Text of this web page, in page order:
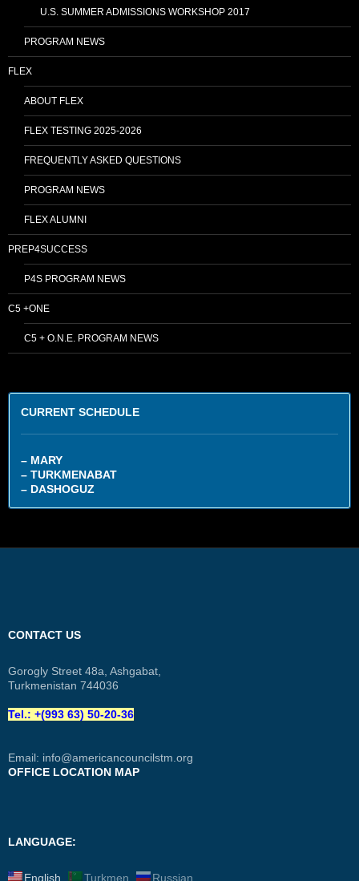
U.S. SUMMER ADMISSIONS WORKSHOP 2017
PROGRAM NEWS
FLEX
ABOUT FLEX
FLEX TESTING 2025-2026
FREQUENTLY ASKED QUESTIONS
PROGRAM NEWS
FLEX ALUMNI
PREP4SUCCESS
P4S PROGRAM NEWS
C5 +ONE
C5 + O.N.E. PROGRAM NEWS
CURRENT SCHEDULE
– MARY
– TURKMENABAT
– DASHOGUZ
CONTACT US
Gorogly Street 48a, Ashgabat,
Turkmenistan 744036
Tel.: +(993 63) 50-20-36
Email: info@americancouncilstm.org
OFFICE LOCATION MAP
LANGUAGE:
English Turkmen Russian